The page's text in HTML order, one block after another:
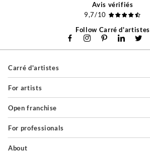
Avis vérifiés
9,7/10
Follow Carré d'artistes
Carré d'artistes
For artists
Open franchise
For professionals
About